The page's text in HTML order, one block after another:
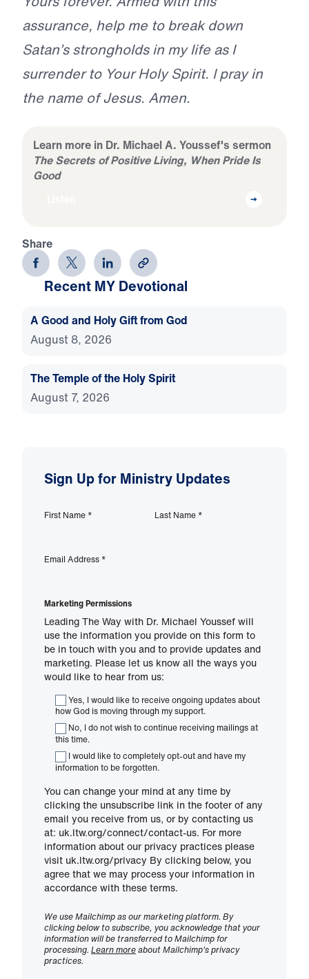
assurance, help me to break down
Satan’s strongholds in my life as I
surrender to Your Holy Spirit. I pray in
the name of Jesus. Amen.
Learn more in Dr. Michael A. Youssef's sermon
The Secrets of Positive Living, When Pride Is
Good
Share
Recent MY Devotional
A Good and Holy Gift from God
August 8, 2026
The Temple of the Holy Spirit
August 7, 2026
Sign Up for Ministry Updates
First Name * Last Name *
Email Address *
Marketing Permissions
Leading The Way with Dr. Michael Youssef will
use the information you provide on this form to
be in touch with you and to provide updates and
marketing. Please let us know all the ways you
would like to hear from us:
Yes, I would like to receive ongoing updates about
how God is moving through my support.
No, I do not wish to continue receiving mailings at
this time.
I would like to completely opt-out and have my
information to be forgotten.
You can change your mind at any time by
clicking the unsubscribe link in the footer of any
email you receive from us, or by contacting us
at: uk.ltw.org/connect/contact-us. For more
information about our privacy practices please
visit uk.ltw.org/privacy By clicking below, you
agree that we may process your information in
accordance with these terms.
We use Mailchimp as our marketing platform. By
clicking below to subscribe, you acknowledge that your
information will be transferred to Mailchimp for
processing. Learn moreabout Mailchimp's privacy
practices.